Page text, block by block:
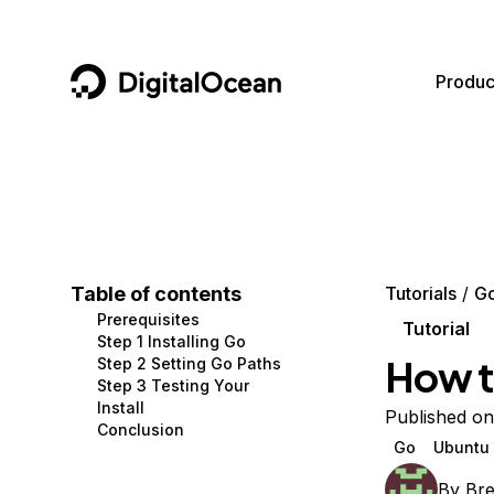
DigitalOcean
Containers and Images
Managed Databases
Management and Dev Tools
Networking
Data and IoT
Developer Tools
Gaming and Media
Hosting
Developer Tools
Get Involved
Utilities and Help
Table of contents
Prerequisites
Step 1 Installing Go
Step 2 Setting Go Paths
Step 3 Testing Your
Install
Conclusion
Tutorials
Tutorial
How
Published
Go Ubuntu
By